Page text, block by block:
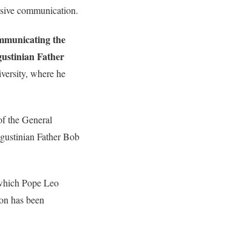
communication.
the
Father
where he
the General
Father Bob
Pope Leo
has been